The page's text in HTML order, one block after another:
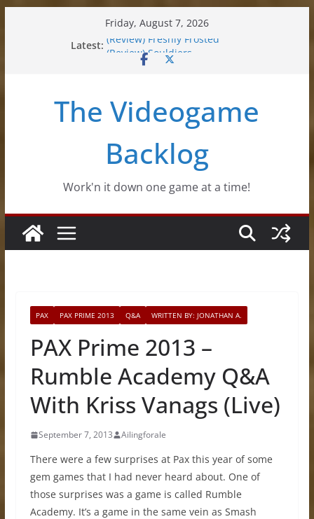
Friday, August 7, 2026
Latest: (Review) Freshly Frosted
(Review) Souldiers
(Review) Slime Fantasy
The Videogame
Backlog
Work'n it down one game at a time!
PAX PAX PRIME 2013 Q&A WRITTEN BY: JONATHAN A.
PAX Prime 2013 –
Rumble Academy Q&A
With Kriss Vanags (Live)
September 7, 2013 Ailingforale
There were a few surprises at Pax this year of some
gem games that I had never heard about. One of
those surprises was a game is called Rumble
Academy. It’s a game in the same vein as Smash